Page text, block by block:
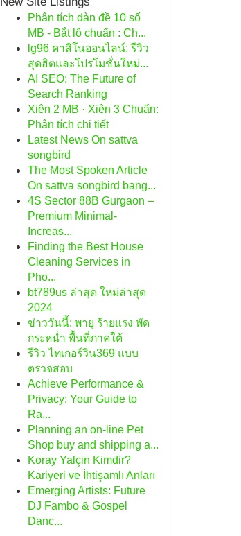
Phân tích dàn đề 10 số
MB - Bắt lô chuẩn : Ch...
lg96 คาสิโนออนไลน์: รีวิว
สุดฮิตและโปรโมชั่นใหม่...
AI SEO: The Future of
Search Ranking
Xiên 2 MB · Xiên 3 Chuẩn:
Phân tích chi tiết
Latest News On sattva
songbird
The Most Spoken Article
On sattva songbird bang...
4S Sector 88B Gurgaon –
Premium Minimal-
Increas...
Finding the Best House
Cleaning Services in
Pho...
bt789us ล่าสุด ใหม่ล่าสุด
2024
ข่าววันนี้: พายุ ร้ายแรง พัด
กระหน่ำ พื้นที่ภาคใต้
รีวิว ไทเกอร์วิน369 แบบ
ตรวจสอบ
Achieve Performance &
Privacy: Your Guide to
Ra...
Planning an on-line Pet
Shop buy and shipping a...
Koray Yalçin Kimdir?
Kariyeri ve İhtişamlı Anları
Emerging Artists: Future
DJ Fambo & Gospel
Danc...